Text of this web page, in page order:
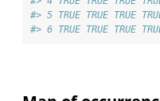
#> 5 TRUE TRUE TRUE
#> 6 TRUE TRUE TRUE